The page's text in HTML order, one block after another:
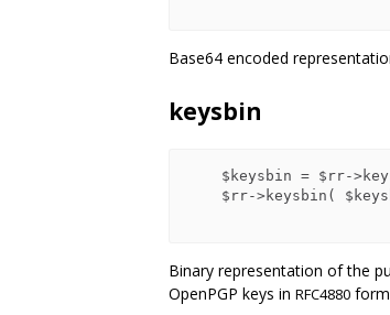
Base64 encoded
keysbin
Binary representation of the
OpenPGP keys in RFC4880